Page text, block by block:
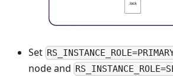
Set
node and